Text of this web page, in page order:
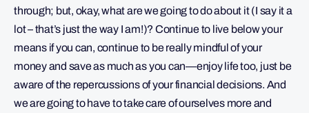
through; but, okay, what are we going to do about it (I say it a
lot – that’s just the way I am!)? Continue to live below your
means if you can, continue to be really mindful of your
money and save as much as you can—enjoy life too, just be
aware of the repercussions of your financial decisions. And
we are going to have to take care of ourselves more and